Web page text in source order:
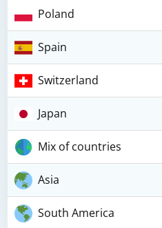
Poland
Spain
Switzerland
Japan
Mix of countries
Asia
South America